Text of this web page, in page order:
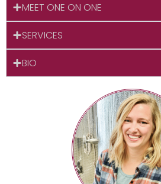
MEET ONE ON ONE
SERVICES
BIO